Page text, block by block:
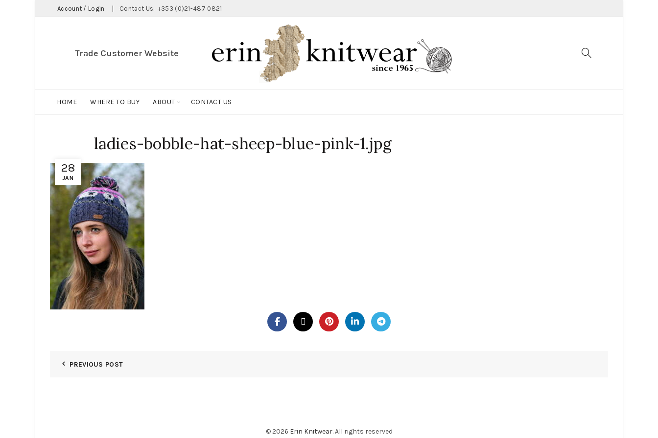
Account / Login Contact Us: +353 (0)21-487 0821
Trade Customer Website
HOME WHERE TO BUY ABOUT CONTACT US
28
JAN
ladies-bobble-hat-sheep-blue-pink-1.jpg
PREVIOUS POST
© 2026 Erin Knitwear. All rights reserved